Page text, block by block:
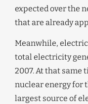
expected over the
that are already
Meanwhile,
total electricity
2007. At that same
nuclear energy for
largest source of